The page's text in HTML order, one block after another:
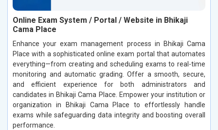
Online Exam System / Portal / Website in Bhikaji
Cama Place
Enhance your exam management process in Bhikaji Cama
Place with a sophisticated online exam portal that automates
everything—from creating and scheduling exams to real-time
monitoring and automatic grading. Offer a smooth, secure,
and efficient experience for both administrators and
candidates in Bhikaji Cama Place. Empower your institution or
organization in Bhikaji Cama Place to effortlessly handle
exams while safeguarding data integrity and boosting overall
performance.